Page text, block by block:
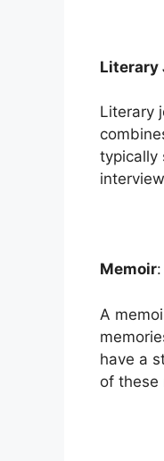
Literary
Literary
typically
Memoir:
A
have a
of these